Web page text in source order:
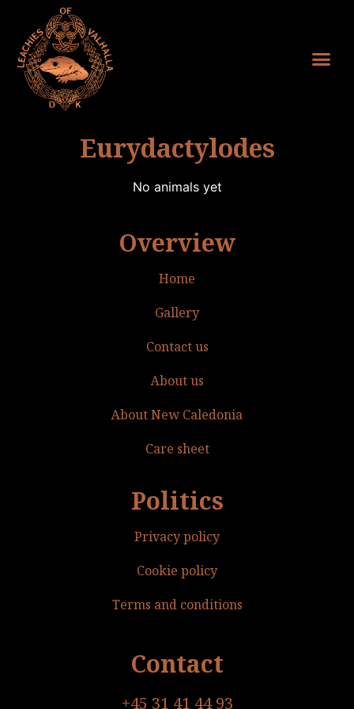
Eurydactylodes
No animals yet
Overview
Home
Gallery
Contact us
About us
About New Caledonia
Care sheet
Politics
Privacy policy
Cookie policy
Terms and conditions
Contact
+45 31 41 44 93